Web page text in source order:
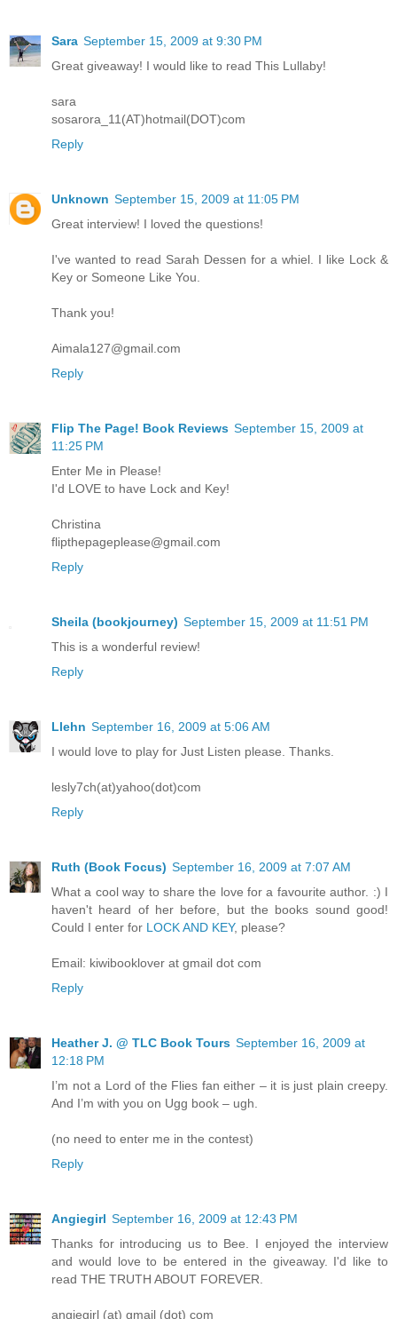
Sara September 15, 2009 at 9:30 PM
Great giveaway! I would like to read This Lullaby!
sara
sosarora_11(AT)hotmail(DOT)com
Reply
Unknown September 15, 2009 at 11:05 PM
Great interview! I loved the questions!
I've wanted to read Sarah Dessen for a whiel. I like Lock &
Key or Someone Like You.
Thank you!
Aimala127@gmail.com
Reply
Flip The Page! Book Reviews September 15, 2009 at
11:25 PM
Enter Me in Please!
I'd LOVE to have Lock and Key!
Christina
flipthepageplease@gmail.com
Reply
Sheila (bookjourney) September 15, 2009 at 11:51 PM
This is a wonderful review!
Reply
Llehn September 16, 2009 at 5:06 AM
I would love to play for Just Listen please. Thanks.
lesly7ch(at)yahoo(dot)com
Reply
Ruth (Book Focus) September 16, 2009 at 7:07 AM
What a cool way to share the love for a favourite author. :) I
haven't heard of her before, but the books sound good!
Could I enter for LOCK AND KEY, please?
Email: kiwibooklover at gmail dot com
Reply
Heather J. @ TLC Book Tours September 16, 2009 at
12:18 PM
I’m not a Lord of the Flies fan either – it is just plain creepy.
And I’m with you on Ugg book – ugh.
(no need to enter me in the contest)
Reply
Angiegirl September 16, 2009 at 12:43 PM
Thanks for introducing us to Bee. I enjoyed the interview
and would love to be entered in the giveaway. I'd like to
read THE TRUTH ABOUT FOREVER.
angiegirl (at) gmail (dot) com